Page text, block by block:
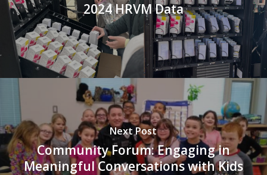
2024 HRVM Data
Next Post
Community Forum: Engaging in
Meaningful Conversations with Kids